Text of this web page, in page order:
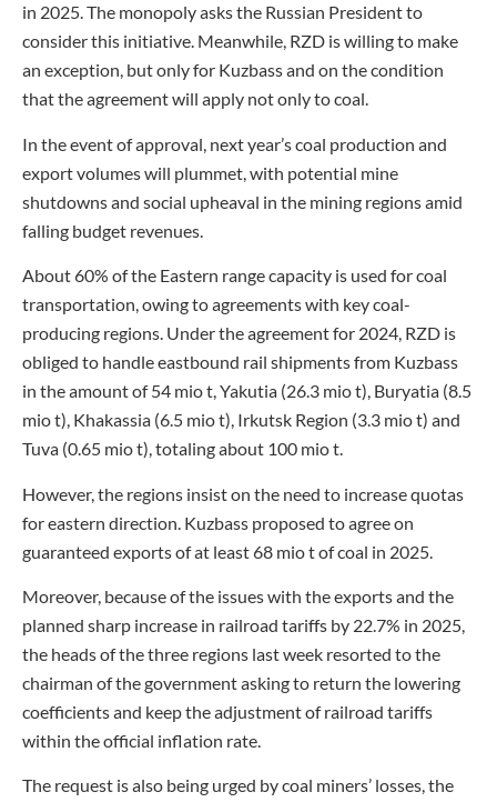
in 2025. The monopoly asks the Russian President to
consider this initiative. Meanwhile, RZD is willing to make
an exception, but only for Kuzbass and on the condition
that the agreement will apply not only to coal.
In the event of approval, next year’s coal production and
export volumes will plummet, with potential mine
shutdowns and social upheaval in the mining regions amid
falling budget revenues.
About 60% of the Eastern range capacity is used for coal
transportation, owing to agreements with key coal-
producing regions. Under the agreement for 2024, RZD is
obliged to handle eastbound rail shipments from Kuzbass
in the amount of 54 mio t, Yakutia (26.3 mio t), Buryatia (8.5
mio t), Khakassia (6.5 mio t), Irkutsk Region (3.3 mio t) and
Tuva (0.65 mio t), totaling about 100 mio t.
However, the regions insist on the need to increase quotas
for eastern direction. Kuzbass proposed to agree on
guaranteed exports of at least 68 mio t of coal in 2025.
Moreover, because of the issues with the exports and the
planned sharp increase in railroad tariffs by 22.7% in 2025,
the heads of the three regions last week resorted to the
chairman of the government asking to return the lowering
coefficients and keep the adjustment of railroad tariffs
within the official inflation rate.
The request is also being urged by coal miners’ losses, the